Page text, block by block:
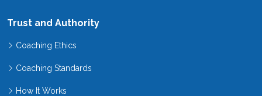
Trust and Authority
Coaching Ethics
Coaching Standards
How It Works